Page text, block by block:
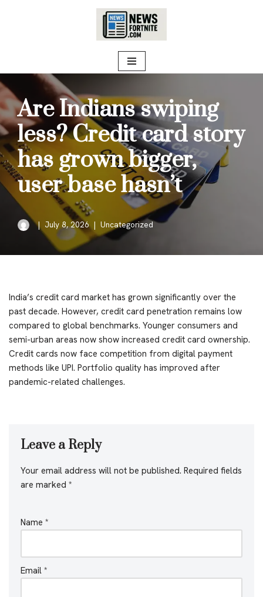
Are Indians swiping
less? Credit card story
has grown bigger,
user base hasn’t
July 8, 2026 Uncategorized
India’s credit card market has grown significantly over the
past decade. However, credit card penetration remains low
compared to global benchmarks. Younger consumers and
semi-urban areas now show increased credit card ownership.
Credit cards now face competition from digital payment
methods like UPI. Portfolio quality has improved after
pandemic-related challenges.
Leave a Reply
Your email address will not be published. Required fields
are marked *
Name *
Email *